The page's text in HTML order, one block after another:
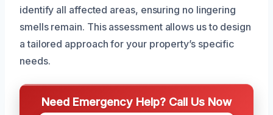
identify all affected areas, ensuring no lingering
smells remain. This assessment allows us to design
a tailored approach for your property’s specific
needs.
Need Emergency Help? Call Us Now